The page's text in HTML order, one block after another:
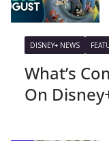
DISNEY+ NEWS
What’s
On